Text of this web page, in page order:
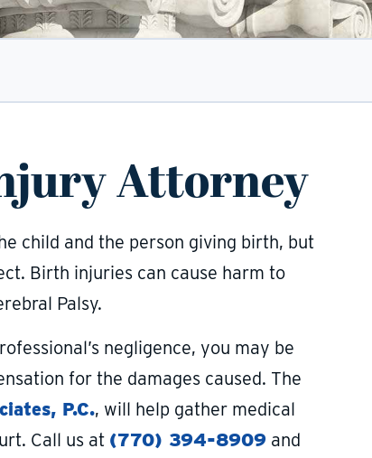
Attorney
child and the person giving birth, but
Birth injuries can cause harm to
Palsy.
negligence, you may be
for the damages caused. The
P.C., will help gather medical
Call us at (770) 394-8909and